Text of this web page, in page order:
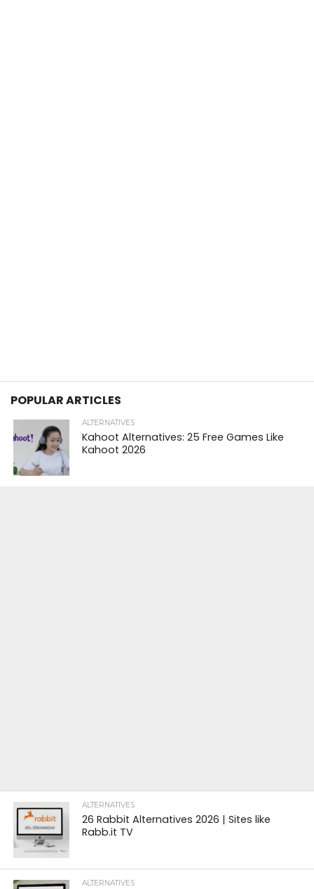
POPULAR ARTICLES
ALTERNATIVES
Kahoot Alternatives: 25 Free Games Like
Kahoot 2026
ALTERNATIVES
26 Rabbit Alternatives 2026 | Sites like
Rabb.it TV
ALTERNATIVES